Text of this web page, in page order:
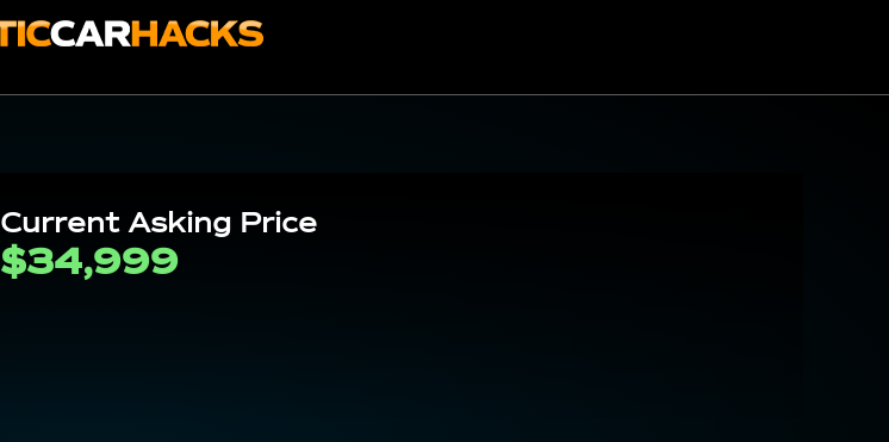
Current Asking Price
$34,999